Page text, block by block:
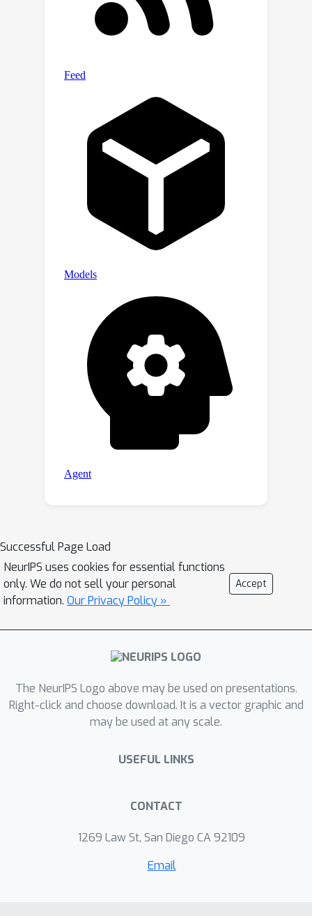
quantum optimization for practical
benefits.
Successful Page Load
NeurIPS uses cookies for essential functions
only. We do not sell your personal
information. Our Privacy Policy »
Accept
The NeurIPS Logo above may be used on presentations.
Right-click and choose download. It is a vector graphic and
may be used at any scale.
USEFUL LINKS
CONTACT
1269 Law St, San Diego CA 92109
Email